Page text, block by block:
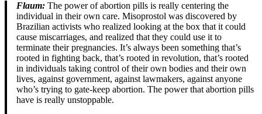
Flaum: The power of abortion pills is really centering the
individual in their own care. Misoprostol was discovered by
Brazilian activists who realized looking at the box that it could
cause miscarriages, and realized that they could use it to
terminate their pregnancies. It’s always been something that’s
rooted in fighting back, that’s rooted in revolution, that’s rooted
in individuals taking control of their own bodies and their own
lives, against government, against lawmakers, against anyone
who’s trying to gate-keep abortion. The power that abortion pills
have is really unstoppable.